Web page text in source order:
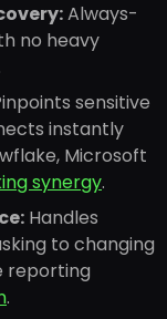
Always-
no heavy
sensitive
instantly
Microsoft
synergy.
Handles
to changing
reporting
.